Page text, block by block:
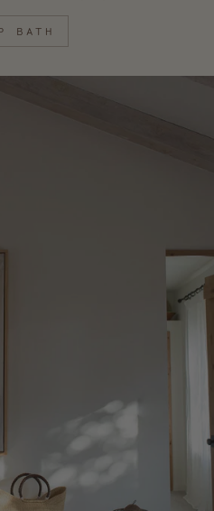
BATH